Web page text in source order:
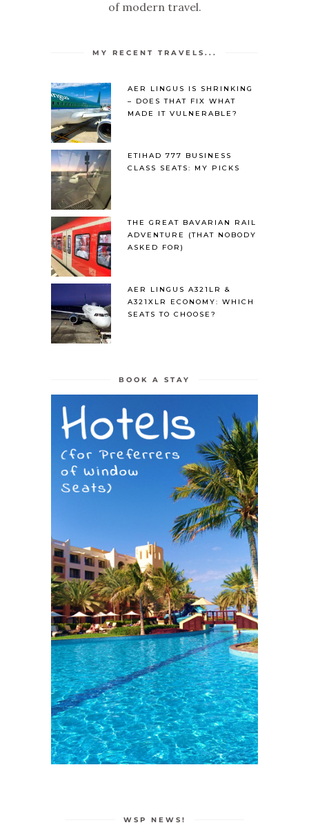
of modern travel.
MY RECENT TRAVELS...
AER LINGUS IS SHRINKING
– DOES THAT FIX WHAT
MADE IT VULNERABLE?
ETIHAD 777 BUSINESS
CLASS SEATS: MY PICKS
THE GREAT BAVARIAN RAIL
ADVENTURE (THAT NOBODY
ASKED FOR)
AER LINGUS A321LR &
A321XLR ECONOMY: WHICH
SEATS TO CHOOSE?
BOOK A STAY
WSP NEWS!